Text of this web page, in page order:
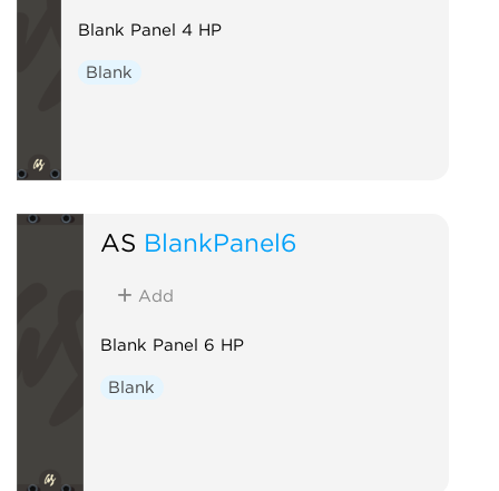
Blank Panel 4 HP
Blank
AS BlankPanel6
Add
Blank Panel 6 HP
Blank